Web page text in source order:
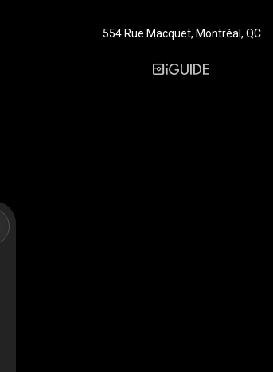
554 Rue Macquet, Montréal, QC